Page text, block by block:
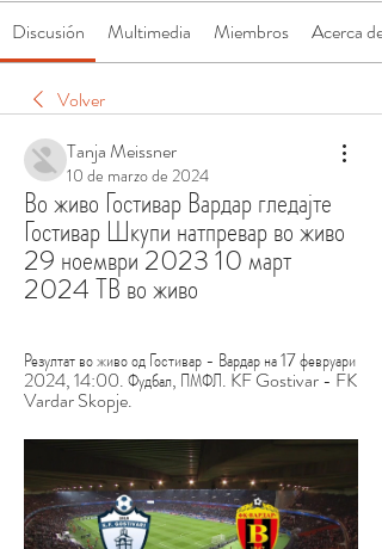
Discusión Multimedia Miembros Acerca de
Volver
Tanja Meissner
10 de marzo de 2024
Во живо Гостивар Вардар гледајте
Гостивар Шкупи натпревар во живо
29 ноември 2023 10 март
2024 ТВ во живо
Резултат во живо од Гостивар - Вардар на 17 февруари
2024, 14:00. Фудбал, ПМФЛ. KF Gostivar - FK
Vardar Skopje.